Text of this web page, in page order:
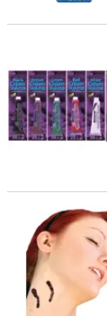
Everlasting Kiss Ez